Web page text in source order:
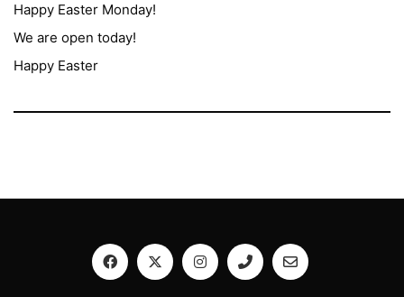
Happy Easter Monday!
We are open today!
Happy Easter